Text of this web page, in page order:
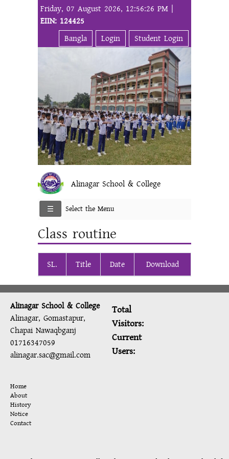
Friday, 07 August 2026, 12:56:26 PM |
EIIN: 124425
Bangla
Login Student Login
Alinagar School & College
Select the Menu
Class routine
SL. Title Date Download
Alinagar School & College
Alinagar, Gomastapur,
Chapai Nawaqbganj
01716347059
alinagar.sac@gmail.com
Total
Visitors:
Current
Users:
Home
About
History
Notice
Contact